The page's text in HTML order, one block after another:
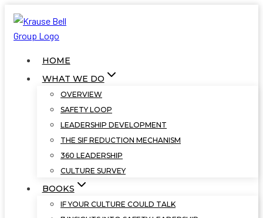
Skip
content
HOME
WHAT WE DO
OVERVIEW
SAFETY LOOP
LEADERSHIP DEVELOPMENT
THE SIF REDUCTION MECHANISM
360 LEADERSHIP
CULTURE SURVEY
BOOKS
IF YOUR CULTURE COULD TALK